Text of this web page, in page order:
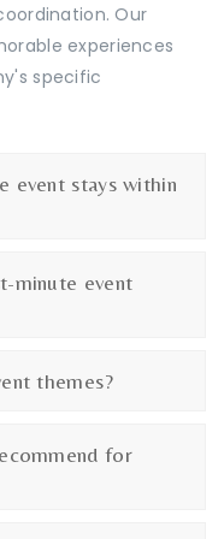
Our
experiences
specific
event stays within
minute event
themes?
for